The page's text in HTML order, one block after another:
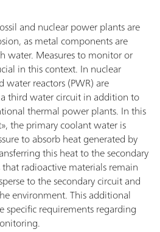
and nuclear power plants are
as metal components are
water. Measures to monitor or
in this context. In nuclear
water reactors (PWR) are
third water circuit in addition to
thermal power plants. In this
the primary coolant water is
to absorb heat generated by
this heat to the secondary
that radioactive materials remain
to the secondary circuit and
environment. This additional
specific requirements regarding